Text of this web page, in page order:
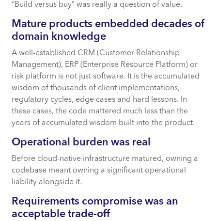
“Build versus buy” was really a question of value.
Mature products embedded decades of
domain knowledge
A well-established CRM (Customer Relationship
Management), ERP (Enterprise Resource Platform) or
risk platform is not just software. It is the accumulated
wisdom of thousands of client implementations,
regulatory cycles, edge cases and hard lessons. In
these cases, the code mattered much less than the
years of accumulated wisdom built into the product.
Operational burden was real
Before cloud-native infrastructure matured, owning a
codebase meant owning a significant operational
liability alongside it.
Requirements compromise was an
acceptable trade-off